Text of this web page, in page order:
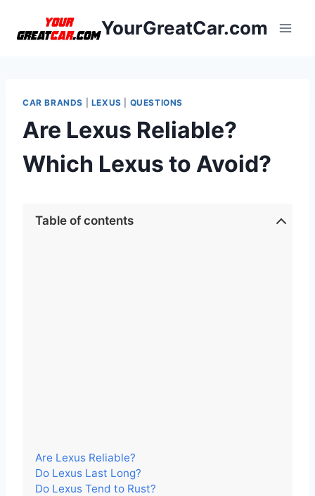
YourGreatCar.com
CAR BRANDS LEXUS QUESTIONS
Are Lexus Reliable?
Which Lexus to Avoid?
Table of contents
Are Lexus Reliable?
Do Lexus Last Long?
Do Lexus Tend to Rust?